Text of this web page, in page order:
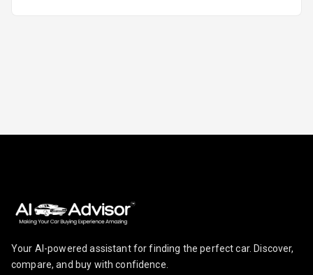
Central Console
Central Console
Your AI-powered assistant for finding the perfect car. Discover,
compare, and buy with confidence.